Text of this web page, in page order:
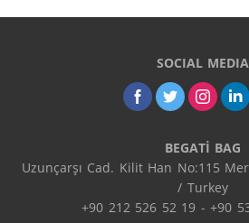
SOCIAL MEDIA
BEGATİ BAG
Uzunçarşı Cad. Kilit Han No:115
/ Turkey
+90 212 526 52 19 - +90